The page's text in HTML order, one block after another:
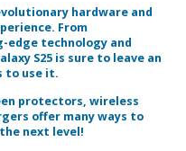
hardware and
From
technology and
S25 is sure to leave an
to use it.
protectors, wireless
offer many ways to
next level!